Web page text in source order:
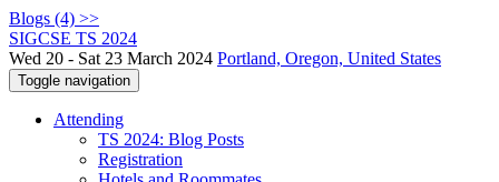
Blogs (4) >>
SIGCSE TS 2024
Wed 20 - Sat 23 March 2024 Portland, Oregon, United States
Toggle navigation
Attending
TS 2024: Blog Posts
Registration